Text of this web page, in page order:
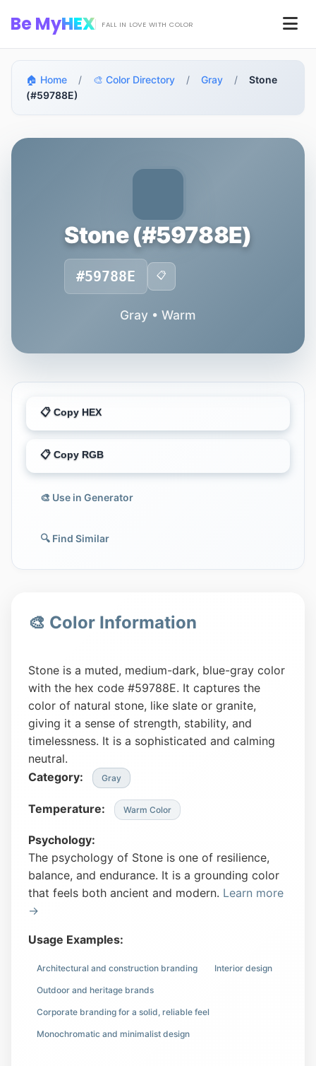
Be MyHEX FALL IN LOVE WITH COLOR
🏠 Home / 🎨 Color Directory / Gray /
Stone
(#59788E)
Stone (#59788E)
#59788E 📋
Gray • Warm
📋 Copy HEX
📋 Copy RGB
🎨 Use in Generator
🔍 Find Similar
🎨 Color Information
Stone is a muted, medium-dark, blue-gray color
with the hex code #59788E. It captures the
color of natural stone, like slate or granite,
giving it a sense of strength, stability, and
timelessness. It is a sophisticated and calming
neutral.
Category:
Gray
Temperature: Warm Color
Psychology:
The psychology of Stone is one of resilience,
balance, and endurance. It is a grounding color
that feels both ancient and modern. Learn more
→
Usage Examples:
Architectural and construction branding Interior design
Outdoor and heritage brands
Corporate branding for a solid, reliable feel
Monochromatic and minimalist design